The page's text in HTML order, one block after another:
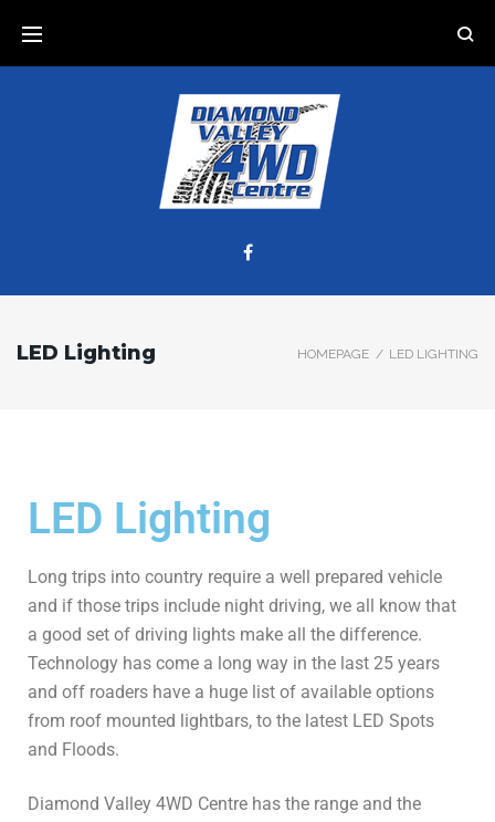
LED Lighting HOMEPAGE / LED LIGHTING
LED Lighting
Long trips into country require a well prepared vehicle
and if those trips include night driving, we all know that
a good set of driving lights make all the difference.
Technology has come a long way in the last 25 years
and off roaders have a huge list of available options
from roof mounted lightbars, to the latest LED Spots
and Floods.
Diamond Valley 4WD Centre has the range and the